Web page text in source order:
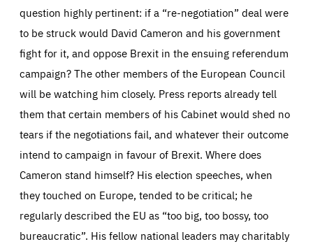
question highly pertinent: if a “re-negotiation” deal were
to be struck would David Cameron and his government
fight for it, and oppose Brexit in the ensuing referendum
campaign? The other members of the European Council
will be watching him closely. Press reports already tell
them that certain members of his Cabinet would shed no
tears if the negotiations fail, and whatever their outcome
intend to campaign in favour of Brexit. Where does
Cameron stand himself? His election speeches, when
they touched on Europe, tended to be critical; he
regularly described the EU as “too big, too bossy, too
bureaucratic”. His fellow national leaders may charitably